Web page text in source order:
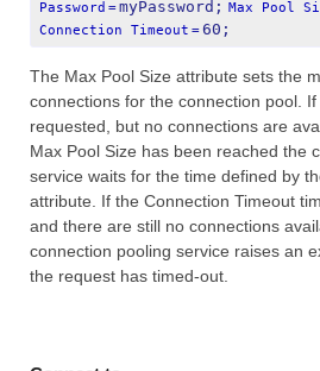
Password =myPassword; Max Pool
Connection Timeout =60;
The Max Pool Size attribute sets the
connections for the connection pool.
requested, but no connections are
Max Pool Size has been reached the
service waits for the time defined by
attribute. If the Connection Timeout
and there are still no connections
connection pooling service raises an
the request has timed-out.